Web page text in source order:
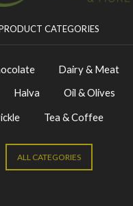
CATEGORIES
Dairy & Meat
Halva Oil & Olives
Tea & Coffee
ALL CATEGORIES